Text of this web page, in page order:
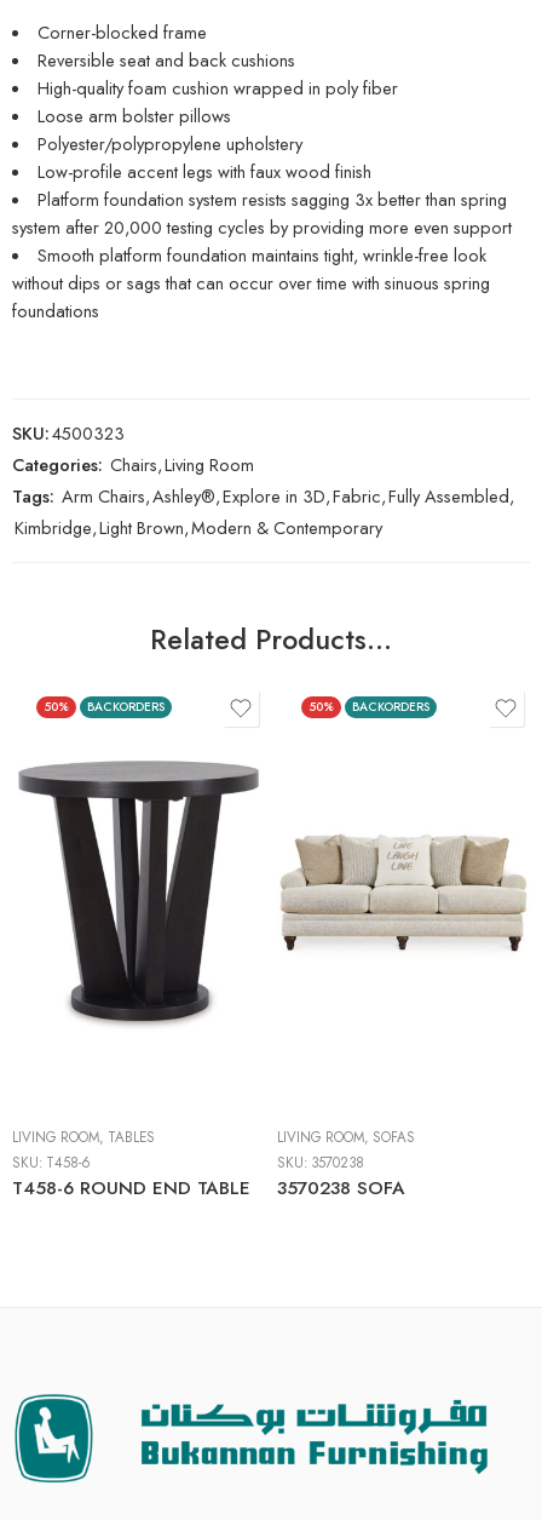
Corner-blocked frame
Reversible seat and back cushions
High-quality foam cushion wrapped in poly fiber
Loose arm bolster pillows
Polyester/polypropylene upholstery
Low-profile accent legs with faux wood finish
Platform foundation system resists sagging 3x better than spring
system after 20,000 testing cycles by providing more even support
Smooth platform foundation maintains tight, wrinkle-free look
without dips or sags that can occur over time with sinuous spring
foundations
SKU:4500323
Categories: Chairs,Living Room
Tags: Arm Chairs,Ashley®,Explore in 3D,Fabric,Fully Assembled,
Kimbridge,Light Brown,Modern & Contemporary
Related Products…
50% BACKORDERS
LIVING ROOM, TABLES
SKU: T458-6
T458-6 ROUND END TABLE
50% BACKORDERS
LIVING ROOM, SOFAS
SKU: 3570238
3570238 SOFA